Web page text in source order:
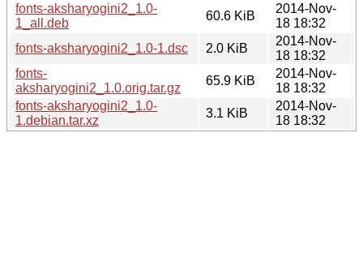
fonts-aksharyogini2_1.0-
1_all.deb
60.6 KiB
2014-Nov-
18 18:32
fonts-aksharyogini2_1.0-1.dsc
2.0 KiB
2014-Nov-
18 18:32
fonts-
aksharyogini2_1.0.orig.tar.gz
65.9 KiB
2014-Nov-
18 18:32
fonts-aksharyogini2_1.0-
1.debian.tar.xz
3.1 KiB
2014-Nov-
18 18:32